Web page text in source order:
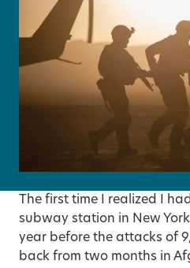
The first time I realized I
subway station in New
year before the attacks of
back from two months in